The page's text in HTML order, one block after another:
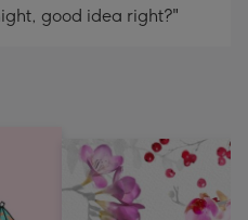
good idea right?"